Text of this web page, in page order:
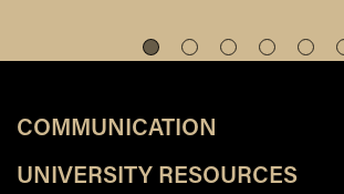
COMMUNICATION
UNIVERSITY RESOURCES